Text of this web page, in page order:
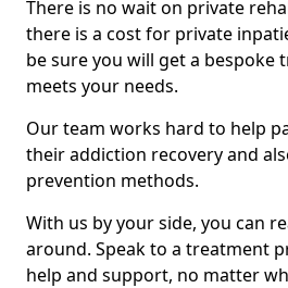
There is no wait on private
there is a cost for private
be sure you will get a bespoke
meets your needs.
Our team works hard to help
their addiction recovery and
prevention methods.
With us by your side, you can
around. Speak to a treatment
help and support, no matter